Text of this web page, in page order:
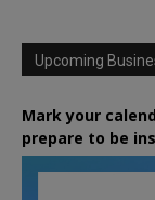
Upcoming
Mark your
prepare to be